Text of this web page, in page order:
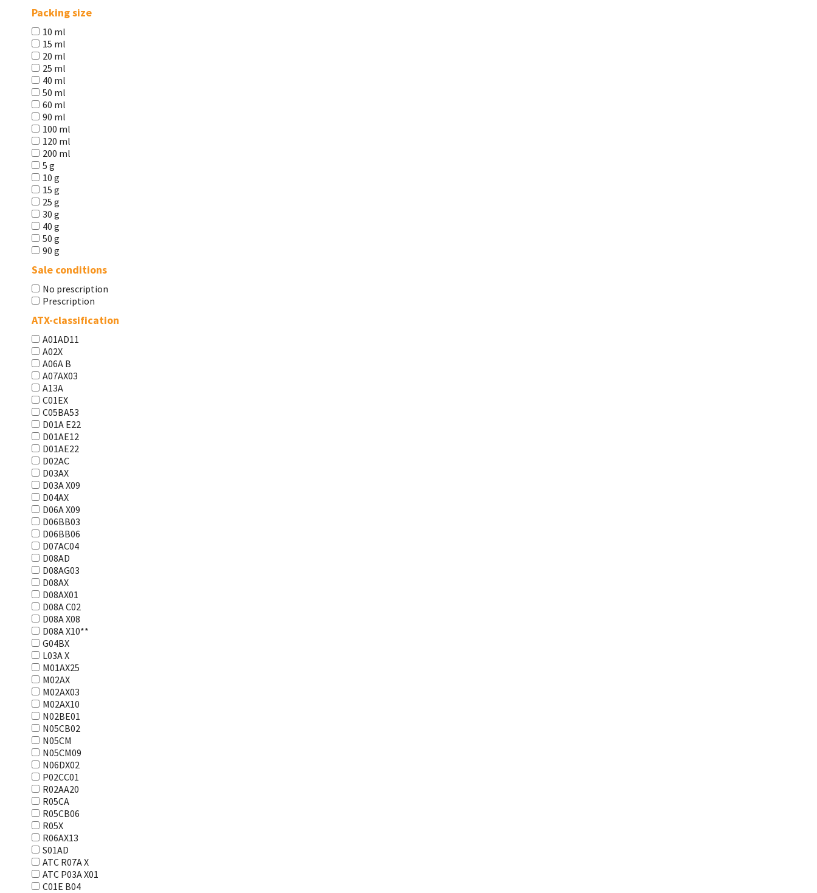
Packing size
10 ml
15 ml
20 ml
25 ml
40 ml
50 ml
60 ml
90 ml
100 ml
120 ml
200 ml
5 g
10 g
15 g
25 g
30 g
40 g
50 g
90 g
Sale conditions
No prescription
Prescription
ATX-classification
A01AD11
A02X
A06A В
A07AX03
A13A
C01EX
C05BA53
D01A E22
D01AE12
D01AE22
D02AC
D03AX
D03A X09
D04AX
D06A X09
D06BB03
D06BB06
D07AC04
D08AD
D08AG03
D08AX
D08AX01
D08А С02
D08А Х08
D08А Х10**
G04BX
L03А Х
M01AX25
M02AX
M02AX03
M02AX10
N02BE01
N05CB02
N05CM
N05CM09
N06DX02
P02CC01
R02AA20
R05CA
R05CB06
R05X
R06AX13
S01AD
АТС R07A X
АТС Р03А Х01
С01Е В04